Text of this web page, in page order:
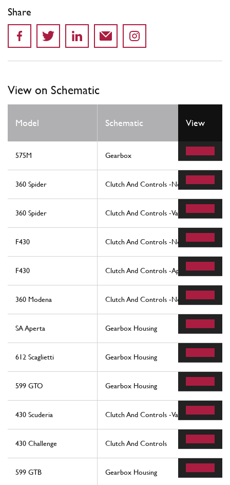
Share
View on Schematic
Model Schematic View
575M Gearbox
360 Spider Clutch And Controls -Not For F1-
360 Spider Clutch And Controls -Valid For F1-
F430 Clutch And Controls -Not For F1-
F430 Clutch And Controls -Applicable For F1-
360 Modena Clutch And Controls -Not For F1-
SA Aperta Gearbox Housing
612 Scaglietti Gearbox Housing
599 GTO Gearbox Housing
430 Scuderia Clutch And Controls -Valid For F1 -
430 Challenge Clutch And Controls
599 GTB Gearbox Housing